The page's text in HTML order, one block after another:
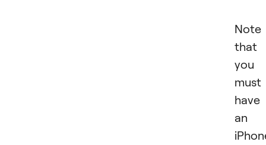
Note
that
you
must
have
an